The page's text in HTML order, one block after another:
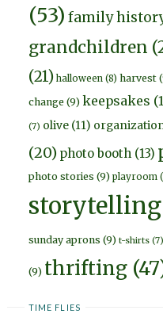
(53) family
grandchildren
(21) halloween (8) harvest
change (9) keepsakes
(7) olive (11)
(20) photo booth (13)
photo stories (9) playroom
storytelling
sunday aprons (9) t-shirts (7)
(9) thrifting
TIME FLIES